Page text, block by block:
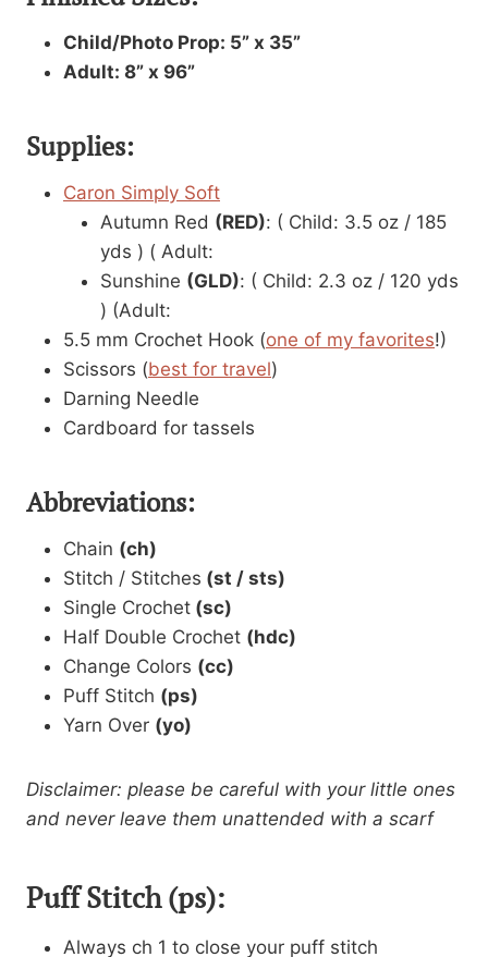
Child/Photo Prop: 5” x 35”
Adult: 8” x 96”
Supplies:
Caron Simply Soft
Autumn Red (RED): ( Child: 3.5 oz / 185
yds ) ( Adult:
Sunshine (GLD): ( Child: 2.3 oz / 120 yds
) (Adult:
5.5 mm Crochet Hook (one of my favorites!)
Scissors (best for travel)
Darning Needle
Cardboard for tassels
Abbreviations:
Chain (ch)
Stitch / Stitches (st / sts)
Single Crochet (sc)
Half Double Crochet (hdc)
Change Colors (cc)
Puff Stitch (ps)
Yarn Over (yo)
Disclaimer: please be careful with your little ones
and never leave them unattended with a scarf
Puff Stitch (ps):
Always ch 1 to close your puff stitch